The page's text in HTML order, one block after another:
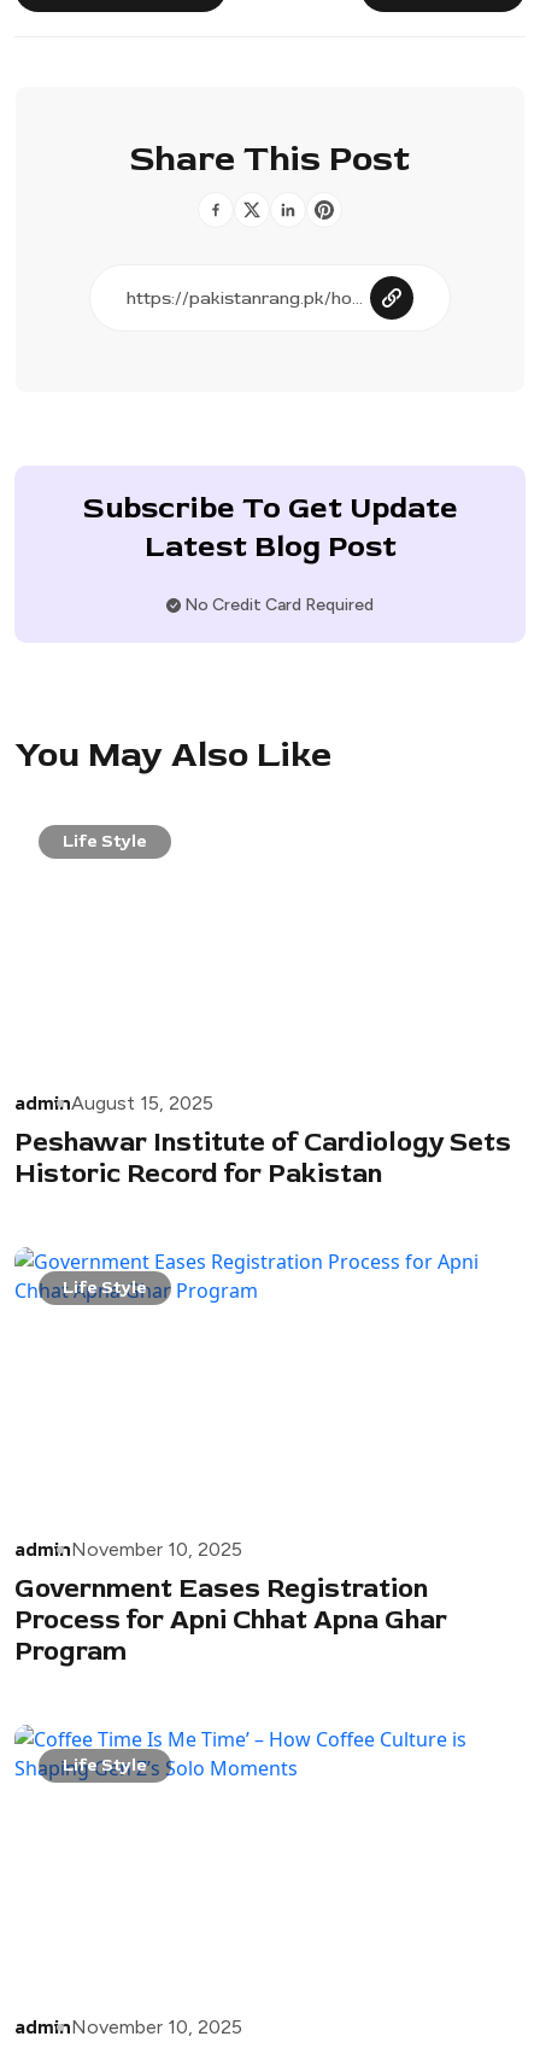
Share This Post
Subscribe To Get Update
Latest Blog Post
No Credit Card Required
You May Also Like
Life Style
adminAugust 15, 2025
Peshawar Institute of Cardiology Sets
Historic Record for Pakistan
Life Style
adminNovember 10, 2025
Government Eases Registration
Process for Apni Chhat Apna Ghar
Program
Life Style
adminNovember 10, 2025